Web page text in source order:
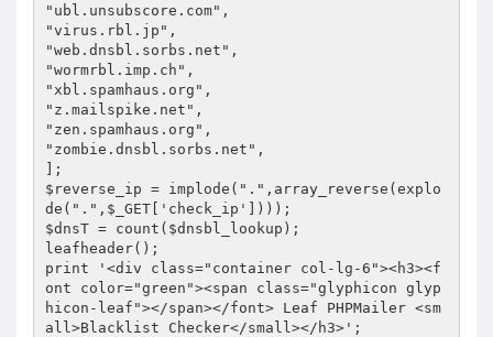
"ubl.unsubscore.com",
"virus.rbl.jp",
"web.dnsbl.sorbs.net",
"wormrbl.imp.ch",
"xbl.spamhaus.org",
"z.mailspike.net",
"zen.spamhaus.org",
"zombie.dnsbl.sorbs.net",
];
$reverse_ip = implode(".",array_reverse(explo
de(".",$_GET['check_ip'])));
$dnsT = count($dnsbl_lookup);
leafheader();
print '<div class="container col-lg-6"><h3><f
ont color="green"><span class="glyphicon glyp
hicon-leaf"></span></font> Leaf PHPMailer <sm
all>Blacklist Checker</small></h3>';